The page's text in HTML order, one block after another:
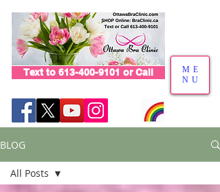
Text to 613-400-9101 or Call
ME
NU
BLOG
All Posts